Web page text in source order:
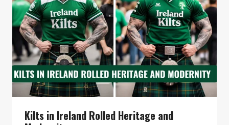
Kilts in Ireland Rolled Heritage and